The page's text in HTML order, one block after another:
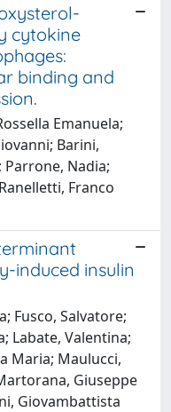
cytokine
binding and
Emanuela;
Barini,
Nadia;
Franco
induced insulin
Fusco, Salvatore;
Labate, Valentina;
Maria; Maulucci,
Giuseppe
Giovambattista